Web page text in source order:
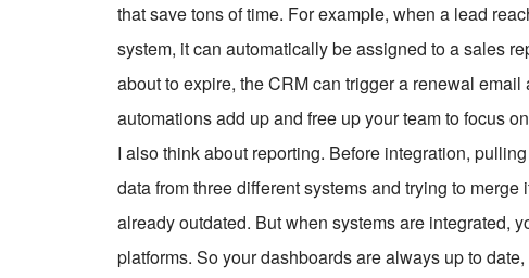
that save tons of time. For example, when a lead
system, it can automatically be assigned to a sales
about to expire, the CRM can trigger a renewal
automations add up and free up your team to focus
I also think about reporting. Before integration,
data from three different systems and trying to
already outdated. But when systems are integrated,
platforms. So your dashboards are always up to